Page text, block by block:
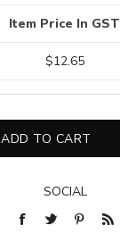
Item Price In GST
$12.65
ADD TO CART
SOCIAL